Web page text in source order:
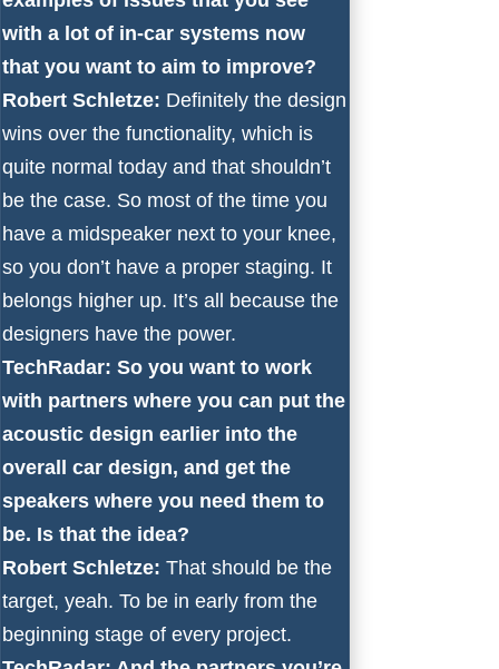
with a lot of in-car systems now
that you want to aim to improve?
Robert Schletze: Definitely the design
wins over the functionality, which is
quite normal today and that shouldn’t
be the case. So most of the time you
have a midspeaker next to your knee,
so you don’t have a proper staging. It
belongs higher up. It’s all because the
designers have the power.
TechRadar: So you want to work
with partners where you can put the
acoustic design earlier into the
overall car design, and get the
speakers where you need them to
be. Is that the idea?
Robert Schletze: That should be the
target, yeah. To be in early from the
beginning stage of every project.